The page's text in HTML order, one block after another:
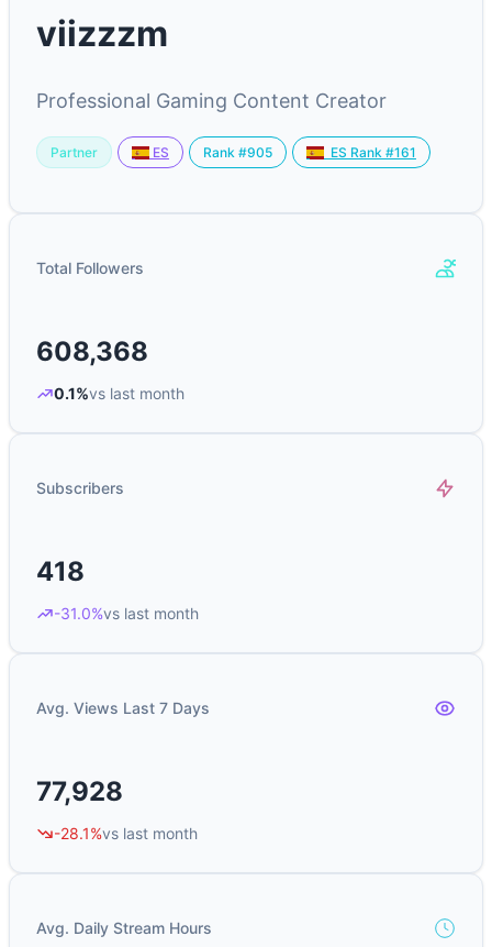
viizzzm
Professional Gaming Content Creator
Partner ES Rank #905 ES Rank #161
Total Followers
608,368
0.1%vs last month
Subscribers
418
-31.0%vs last month
Avg. Views Last 7 Days
77,928
-28.1%vs last month
Avg. Daily Stream Hours